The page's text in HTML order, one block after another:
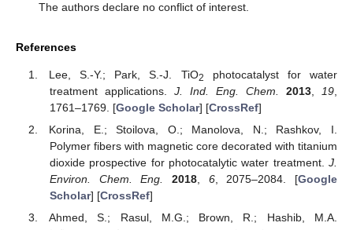
The authors declare no conflict of interest.
References
Lee, S.-Y.; Park, S.-J. TiO2
photocatalyst for water
treatment applications. J. Ind. Eng. Chem. 2013, 19
1761–1769. [Google Scholar] [CrossRef]
Korina, E.; Stoilova, O.; Manolova, N.; Rashkov, I.
Polymer fibers with magnetic core decorated with titanium
dioxide prospective for photocatalytic water treatment. J.
Environ. Chem. Eng.
2018, 6, 2075–2084. [Google
Scholar] [CrossRef]
Ahmed, S.; Rasul, M.G.; Brown, R.; Hashib, M.A.